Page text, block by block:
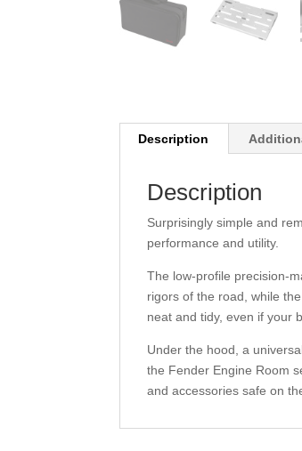
Description
Description
Surprisingly simple and
performance and utility.
The low-profile precision-
rigors of the road, while
neat and tidy, even if your
Under the hood, a
the Fender Engine Room
and accessories safe on